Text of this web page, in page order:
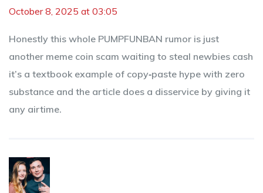
October 8, 2025 at 03:05
Honestly this whole PUMPFUNBAN rumor is just
another meme coin scam waiting to steal newbies cash
it’s a textbook example of copy‑paste hype with zero
substance and the article does a disservice by giving it
any airtime.